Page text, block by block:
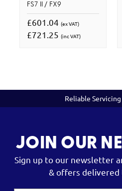
FS7 II / FX9
£601.04 (ex VAT)
£721.25 (inc VAT)
Reliable
JOIN OUR
Sign up to our newsletter
& offers delivered